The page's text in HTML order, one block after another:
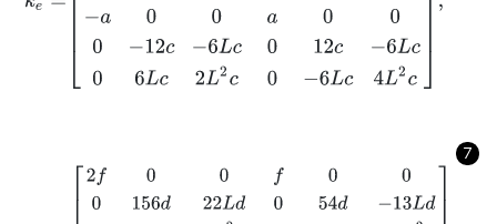
7
00f0 156 054 13L L 13 -3 L2d